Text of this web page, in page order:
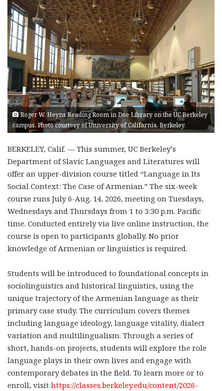
Roger W. Heyns Reading Room in Doe Library on the UC Berkeley
campus. Photo courtesy of University of California, Berkeley.
BERKELEY, Calif. — This summer, UC Berkeley’s
Department of Slavic Languages and Literatures will
offer an upper-division course titled “Language in Its
Social Context: The Case of Armenian.” The six-week
course runs July 6-Aug. 14, 2026, meeting on Tuesdays,
Wednesdays and Thursdays from 1 to 3:30 p.m. Pacific
time. Conducted entirely via live online instruction, the
course is open to participants globally. No prior
knowledge of Armenian or linguistics is required.
Students will be introduced to foundational concepts in
sociolinguistics and historical linguistics, using the
unique trajectory of the Armenian language as their
primary case study. The curriculum covers themes
including language ideology, language vitality, dialect
variation and multilingualism. Through a series of
short, hands-on projects, students will explore the role
language plays in their own lives and engage with
contemporary debates in the field. To learn more or to
enroll, visit https://classes.berkeley.edu/content/2026-